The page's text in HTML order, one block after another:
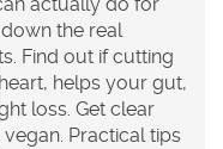
the real
Find out if cutting
helps your gut,
loss. Get clear
Practical tips